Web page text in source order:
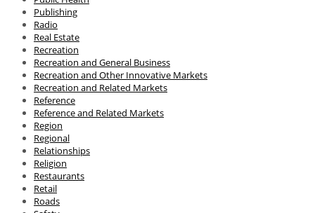
Publishing
Radio
Real Estate
Recreation
Recreation and General Business
Recreation and Other Innovative Markets
Recreation and Related Markets
Reference
Reference and Related Markets
Region
Regional
Relationships
Religion
Restaurants
Retail
Roads